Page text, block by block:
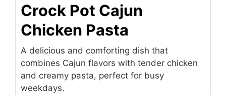
Crock Pot Cajun
Chicken Pasta
A delicious and comforting dish that
combines Cajun flavors with tender chicken
and creamy pasta, perfect for busy
weekdays.